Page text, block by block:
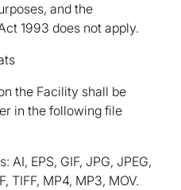
and the
1993 does not apply.
the Facility shall be
in the following file
AI, EPS, GIF, JPG, JPEG,
TIFF, MP4, MP3, MOV.